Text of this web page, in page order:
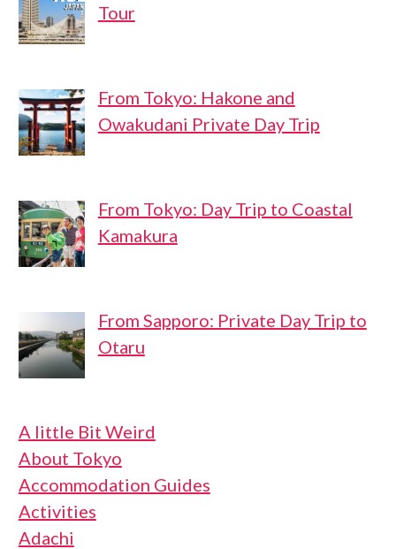
Tour
From Tokyo: Hakone and
Owakudani Private Day Trip
From Tokyo: Day Trip to Coastal
Kamakura
From Sapporo: Private Day Trip to
Otaru
A little Bit Weird
About Tokyo
Accommodation Guides
Activities
Adachi